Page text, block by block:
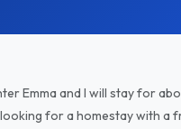
Emma and I will stay for
for a homestay with a